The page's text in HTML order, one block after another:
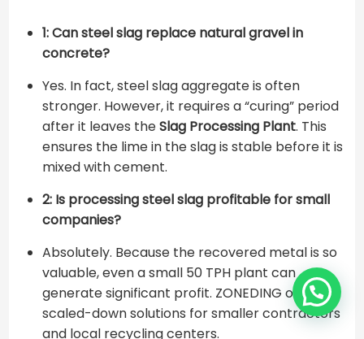
1: Can steel slag replace natural gravel in
concrete?
Yes. In fact, steel slag aggregate is often
stronger. However, it requires a “curing” period
after it leaves theSlag Processing Plant. This
ensures the lime in the slag is stable before it is
mixed with cement.
2: Is processing steel slag profitable for small
companies?
Absolutely. Because the recovered metal is so
valuable, even a small 50 TPH plant can
generate significant profit. ZONEDING offers
scaled-down solutions for smaller contractors
and local recycling centers.